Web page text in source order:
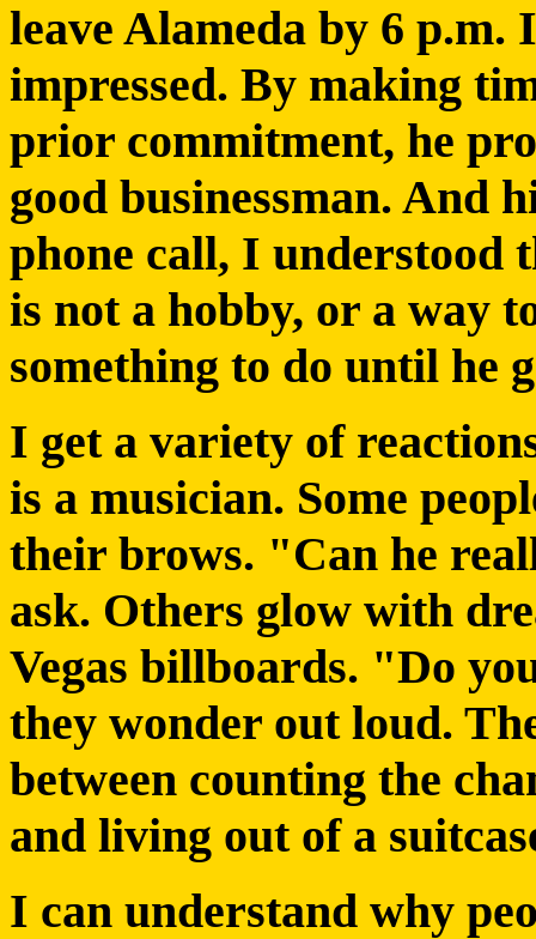
leave Alameda by 6
impressed. By making
prior commitment, he
good businessman. And
phone call, I understood
is not a hobby, or a way
something to do until he
I get a variety of
is a musician. Some
their brows. "Can he
ask. Others glow with
Vegas billboards. "Do
they wonder out loud.
between counting the
and living out of a
I can understand why